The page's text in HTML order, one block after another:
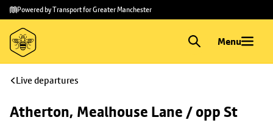
Skip to
main
content
Skip
to
footer
Powered by Transport for Greater Manchester
Menu
Live departures
Atherton, Mealhouse Lane / opp St